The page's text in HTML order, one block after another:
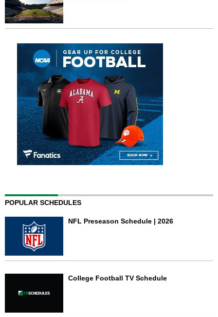
POPULAR SCHEDULES
NFL Preseason Schedule | 2026
College Football TV Schedule